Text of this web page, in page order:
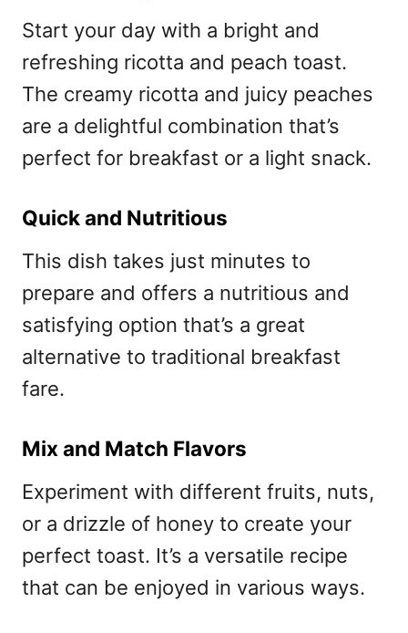
Start your day with a bright and
refreshing ricotta and peach toast.
The creamy ricotta and juicy peaches
are a delightful combination that’s
perfect for breakfast or a light snack.
Quick and Nutritious
This dish takes just minutes to
prepare and offers a nutritious and
satisfying option that’s a great
alternative to traditional breakfast
fare.
Mix and Match Flavors
Experiment with different fruits, nuts,
or a drizzle of honey to create your
perfect toast. It’s a versatile recipe
that can be enjoyed in various ways.